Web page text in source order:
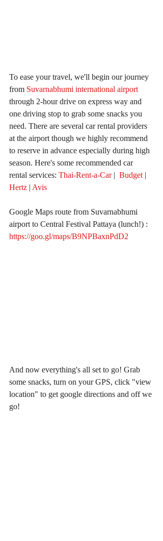
To ease your travel, we'll begin our journey
from Suvarnabhumi international airport
through 2-hour drive on express way and
one driving stop to grab some snacks you
need. There are several car rental providers
at the airport though we highly recommend
to reserve in advance especially during high
season. Here's some recommended car
rental services: Thai-Rent-a-Car | Budget |
Hertz | Avis
Google Maps route from Suvarnabhumi
airport to Central Festival Pattaya (lunch!) :
https://goo.gl/maps/B9NPBaxnPdD2
And now everything's all set to go! Grab
some snacks, turn on your GPS, click "view
location" to get google directions and off we
go!